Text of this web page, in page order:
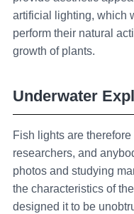
artificial lighting, which
perform their natural
growth of plants.
Underwater
Fish lights are
researchers, and
photos and studying
the characteristics of
designed it to be